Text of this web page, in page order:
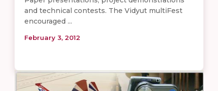
and technical contests. The Vidyut multiFest
encouraged ...
February 3, 2012